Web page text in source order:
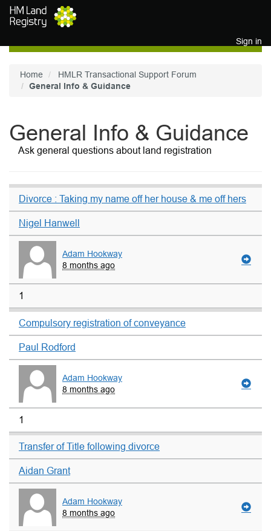
Skip to main content
Sign in
Home
HMLR Transactional Support Forum
General Info & Guidance
General Info & Guidance
Ask general questions about land registration
Divorce : Taking my name off her house & me off hers
Nigel Hanwell
Adam Hookway
8 months ago
1
Compulsory registration of conveyance
Paul Rodford
Adam Hookway
8 months ago
1
Transfer of Title following divorce
Aidan Grant
Adam Hookway
8 months ago